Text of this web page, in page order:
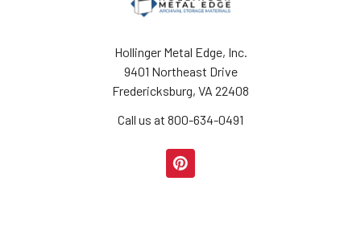
Hollinger Metal Edge, Inc.
9401 Northeast Drive
Fredericksburg, VA 22408
Call us at 800-634-0491